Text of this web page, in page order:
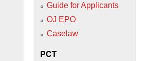
Guide for Applicants
OJ EPO
Caselaw
PCT